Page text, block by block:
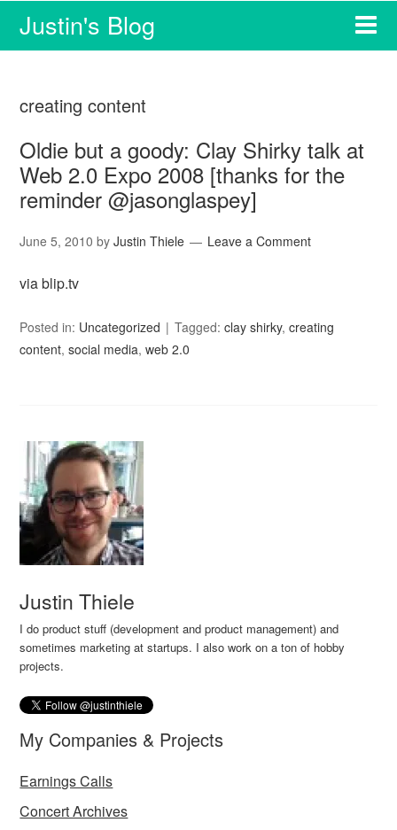
Justin's Blog
creating content
Oldie but a goody: Clay Shirky talk at
Web 2.0 Expo 2008 [thanks for the
reminder @jasonglaspey]
June 5, 2010 byJustin Thiele Leave a Comment
via blip.tv
Posted in: Uncategorized Tagged:clay shirky,creating
content,social media,web 2.0
Justin Thiele
I do product stuff (development and product management) and
sometimes marketing at startups. I also work on a ton of hobby
projects.
My Companies & Projects
Earnings Calls
Concert Archives